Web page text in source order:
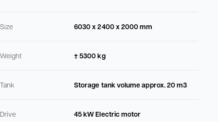
Size 6030 x 2400 x 2000 mm
Weight ± 5300 kg
Tank Storage tank volume approx. 20 m3
Drive 45 kW Electric motor